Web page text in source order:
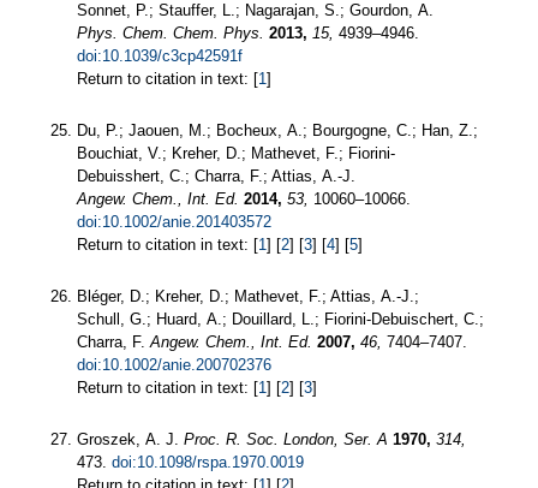
Sonnet, P.; Stauffer, L.; Nagarajan, S.; Gourdon, A.
Phys. Chem. Chem. Phys. 2013, 15, 4939–4946.
doi:10.1039/c3cp42591f
Return to citation in text: [1]
Du, P.; Jaouen, M.; Bocheux, A.; Bourgogne, C.; Han, Z.;
Bouchiat, V.; Kreher, D.; Mathevet, F.; Fiorini-
Debuisshert, C.; Charra, F.; Attias, A.-J.
Angew. Chem., Int. Ed. 2014, 53, 10060–10066.
doi:10.1002/anie.201403572
Return to citation in text: [1] [2] [3] [4] [5]
Bléger, D.; Kreher, D.; Mathevet, F.; Attias, A.-J.;
Schull, G.; Huard, A.; Douillard, L.; Fiorini-Debuischert, C.;
Charra, F.Angew. Chem., Int. Ed. 2007, 46, 7404–7407.
doi:10.1002/anie.200702376
Return to citation in text: [1] [2] [3]
Groszek, A. J. Proc. R. Soc. London, Ser. A 1970, 314,
473. doi:10.1098/rspa.1970.0019